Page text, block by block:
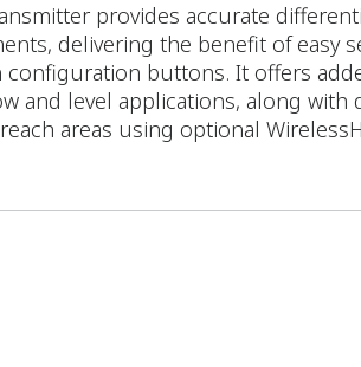
provides accurate
delivering the benefit of easy
buttons. It offers
and level applications, along with
areas using optional